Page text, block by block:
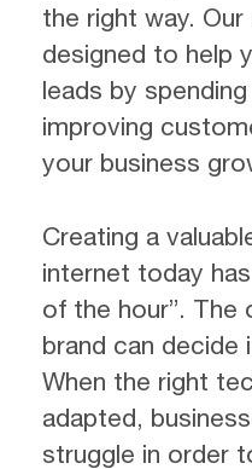
the right way.
designed to help
leads by
improving
your business
Creating a
internet today
of the hour”. The
brand can decide
When the right
adapted,
struggle in order